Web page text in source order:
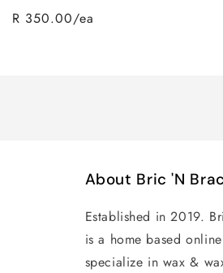
R 350.00/ea
About Bric 'N Brac
Established in 2019.
is a home based
specialize in wax &